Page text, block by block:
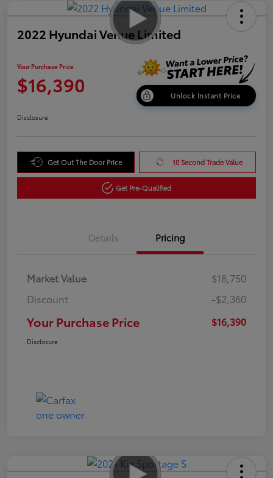
2022 Hyundai Venue Limited
Your Purchase Price
$16,390 Unlock Instant Price
Disclosure
Get Out The Door Price 10 Second Trade Value
Get Pre-Qualified
Details Pricing
Market Value
$18,750
Discount
-$2,360
Your Purchase Price $16,390
Disclosure